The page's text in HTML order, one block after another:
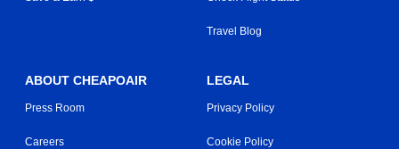
Travel Blog
ABOUT CHEAPOAIR
Press Room
Careers
LEGAL
Privacy Policy
Cookie Policy